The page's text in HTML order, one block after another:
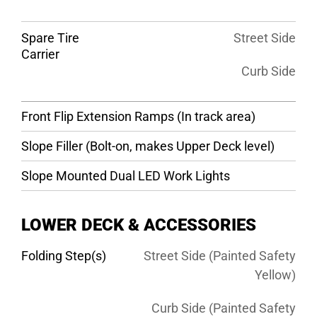
Spare Tire
Carrier
Street Side
Curb Side
Front Flip Extension Ramps (In track area)
Slope Filler (Bolt-on, makes Upper Deck level)
Slope Mounted Dual LED Work Lights
LOWER DECK & ACCESSORIES
Folding Step(s)
Street Side (Painted Safety
Yellow)
Curb Side (Painted Safety